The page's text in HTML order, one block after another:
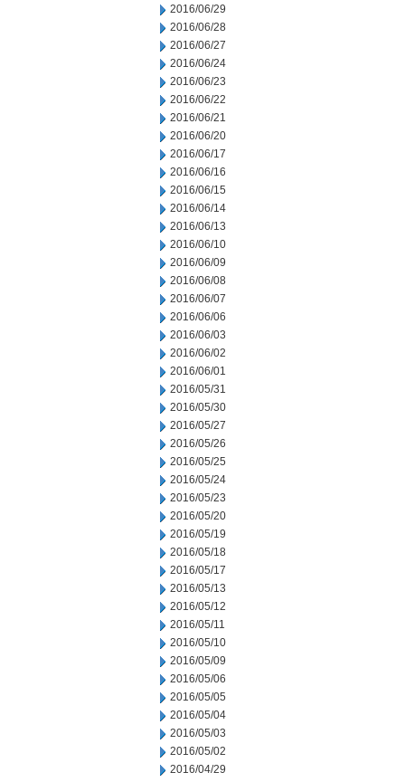
2016/06/29
2016/06/28
2016/06/27
2016/06/24
2016/06/23
2016/06/22
2016/06/21
2016/06/20
2016/06/17
2016/06/16
2016/06/15
2016/06/14
2016/06/13
2016/06/10
2016/06/09
2016/06/08
2016/06/07
2016/06/06
2016/06/03
2016/06/02
2016/06/01
2016/05/31
2016/05/30
2016/05/27
2016/05/26
2016/05/25
2016/05/24
2016/05/23
2016/05/20
2016/05/19
2016/05/18
2016/05/17
2016/05/13
2016/05/12
2016/05/11
2016/05/10
2016/05/09
2016/05/06
2016/05/05
2016/05/04
2016/05/03
2016/05/02
2016/04/29